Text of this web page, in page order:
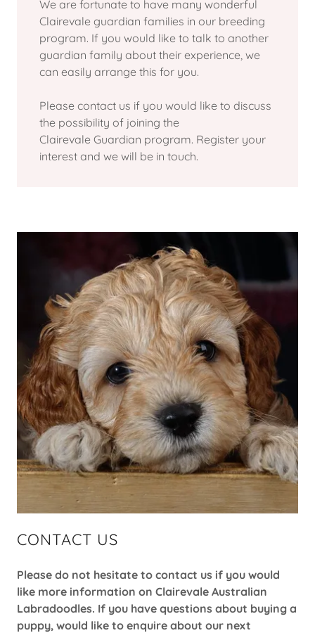
We are fortunate to have many wonderful
Clairevale guardian families in our breeding
program. If you would like to talk to another
guardian family about their experience, we
can easily arrange this for you.
Please contact us if you would like to discuss
the possibility of joining the
Clairevale Guardian program. Register your
interest and we will be in touch.
CONTACT US
Please do not hesitate to contact us if you would
like more information on Clairevale Australian
Labradoodles. If you have questions about buying a
puppy, would like to enquire about our next